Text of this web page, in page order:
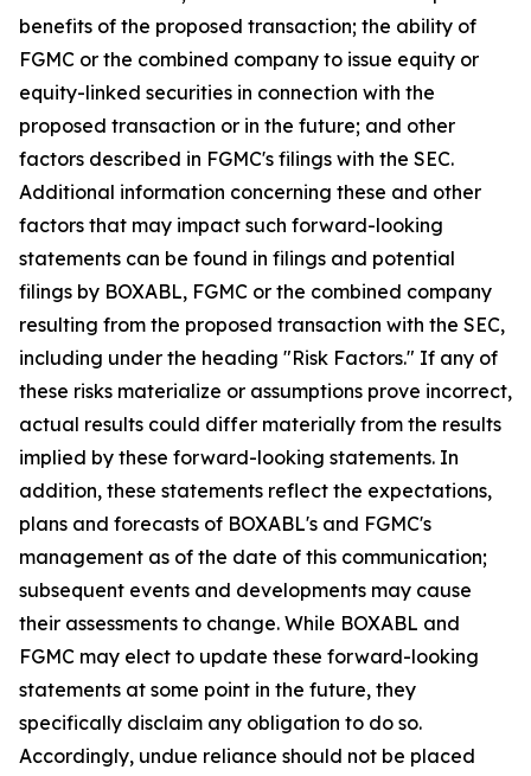
benefits of the proposed transaction; the ability of
FGMC or the combined company to issue equity or
equity-linked securities in connection with the
proposed transaction or in the future; and other
factors described in FGMC's filings with the SEC.
Additional information concerning these and other
factors that may impact such forward-looking
statements can be found in filings and potential
filings by BOXABL, FGMC or the combined company
resulting from the proposed transaction with the SEC,
including under the heading "Risk Factors." If any of
these risks materialize or assumptions prove incorrect,
actual results could differ materially from the results
implied by these forward-looking statements. In
addition, these statements reflect the expectations,
plans and forecasts of BOXABL's and FGMC's
management as of the date of this communication;
subsequent events and developments may cause
their assessments to change. While BOXABL and
FGMC may elect to update these forward-looking
statements at some point in the future, they
specifically disclaim any obligation to do so.
Accordingly, undue reliance should not be placed